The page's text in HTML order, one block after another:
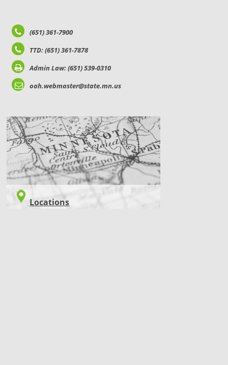
(651) 361-7900
TTD: (651) 361-7878
Admin Law: (651) 539-0310
oah.webmaster@state.mn.us
LOCATIONS
Locations